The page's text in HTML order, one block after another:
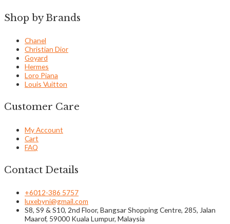
Shop by Brands
Chanel
Christian Dior
Goyard
Hermes
Loro Piana
Louis Vuitton
Customer Care
My Account
Cart
FAQ
Contact Details
+6012-386 5757
luxebyni@gmail.com
S8, S9 & S10, 2nd Floor, Bangsar Shopping Centre, 285, Jalan
Maarof, 59000 Kuala Lumpur, Malaysia